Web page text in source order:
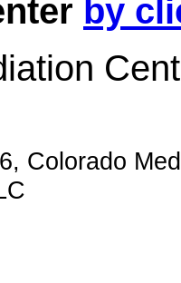
by
Colorado